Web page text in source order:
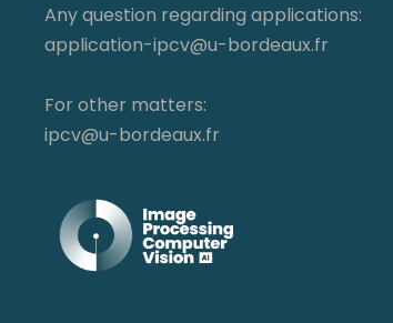
Any question regarding applications:
application-ipcv@u-bordeaux.fr
For other matters:
ipcv@u-bordeaux.fr